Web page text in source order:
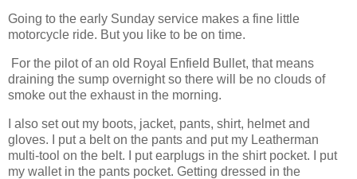
Going to the early Sunday service makes a fine little
motorcycle ride. But you like to be on time.
For the pilot of an old Royal Enfield Bullet, that means
draining the sump overnight so there will be no clouds of
smoke out the exhaust in the morning.
I also set out my boots, jacket, pants, shirt, helmet and
gloves. I put a belt on the pants and put my Leatherman
multi-tool on the belt. I put earplugs in the shirt pocket. I put
my wallet in the pants pocket. Getting dressed in the